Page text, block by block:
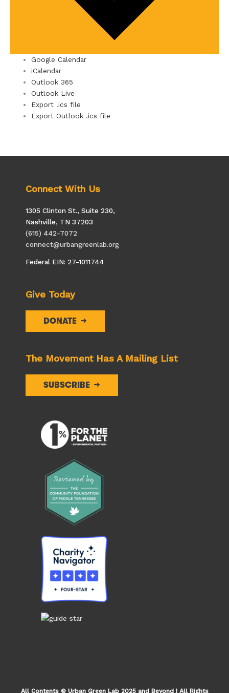
Google Calendar
iCalendar
Outlook 365
Outlook Live
Export .ics file
Export Outlook .ics file
Connect With Us
1305 Clinton St., Suite 230,
Nashville, TN 37203
(615) 442-7072
connect@urbangreenlab.org
Federal EIN: 27-1011744
Give Today
DONATE
The Movement Has A Mailing List
SUBSCRIBE
All Contents © Urban Green Lab 2025 and Beyond | All Rights